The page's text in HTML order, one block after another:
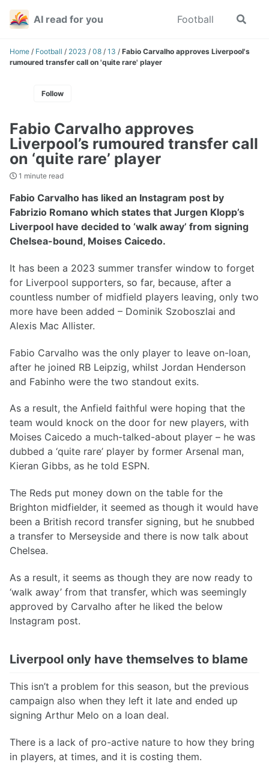
Skip
navigation
Skip
Skip
AI read for you Football
Toggle
Home / Football / 2023 / 08 / 13 / Fabio Carvalho approves Liverpool's
rumoured transfer call on 'quite rare' player
Follow
Fabio Carvalho approves
Liverpool’s rumoured transfer call
on ‘quite rare’ player
1 minute read
Fabio Carvalho has liked an Instagram post by
Fabrizio Romano which states that Jurgen Klopp’s
Liverpool have decided to ‘walk away’ from signing
Chelsea-bound, Moises Caicedo.
It has been a 2023 summer transfer window to forget
for Liverpool supporters, so far, because, after a
countless number of midfield players leaving, only two
more have been added – Dominik Szoboszlai and
Alexis Mac Allister.
Fabio Carvalho was the only player to leave on-loan,
after he joined RB Leipzig, whilst Jordan Henderson
and Fabinho were the two standout exits.
As a result, the Anfield faithful were hoping that the
team would knock on the door for new players, with
Moises Caicedo a much-talked-about player – he was
dubbed a ‘quite rare’ player by former Arsenal man,
Kieran Gibbs, as he told ESPN.
The Reds put money down on the table for the
Brighton midfielder, it seemed as though it would have
been a British record transfer signing, but he snubbed
a transfer to Merseyside and there is now talk about
Chelsea.
As a result, it seems as though they are now ready to
‘walk away’ from that transfer, which was seemingly
approved by Carvalho after he liked the below
Instagram post.
Liverpool only have themselves to blame
This isn’t a problem for this season, but the previous
campaign also when they left it late and ended up
signing Arthur Melo on a loan deal.
There is a lack of pro-active nature to how they bring
in players, at times, and it is costing them.